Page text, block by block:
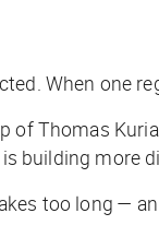
When one
Thomas
building
too long —